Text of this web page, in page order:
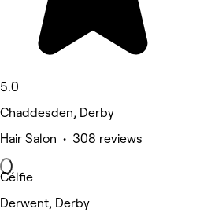
5.0
Chaddesden, Derby
Hair Salon • 308 reviews
Célfie
Derwent, Derby